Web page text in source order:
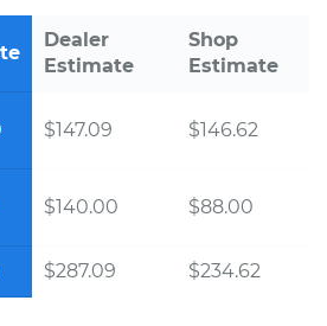
Dealer
Estimate
Shop
Estimate
$147.09 $146.62
$140.00 $88.00
$287.09 $234.62